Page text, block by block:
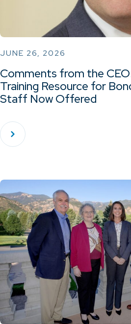
JUNE 26, 2026
Comments from the
Training Resource for
Staff Now Offered